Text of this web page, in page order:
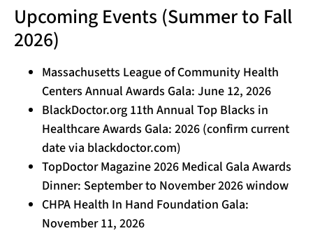
Upcoming Events (Summer to Fall
2026)
Massachusetts League of Community Health
Centers Annual Awards Gala: June 12, 2026
BlackDoctor.org 11th Annual Top Blacks in
Healthcare Awards Gala: 2026 (confirm current
date via blackdoctor.com)
TopDoctor Magazine 2026 Medical Gala Awards
Dinner: September to November 2026 window
CHPA Health In Hand Foundation Gala:
November 11, 2026